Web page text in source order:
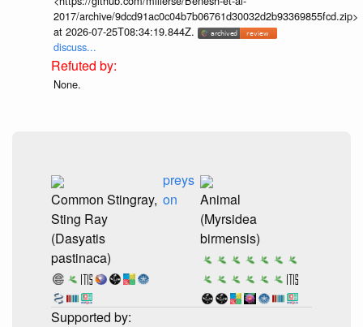
2017/archive/9dcd91ac0c04b7b06761d30032d2b93369855fcd.zip>
at 2026-07-25T08:34:19.844Z.
discuss...
None.
Common Stingray,
Sting Ray
(Dasyatis
pastinaca)
preys
on
Animal
(Myrsidea
birmensis)